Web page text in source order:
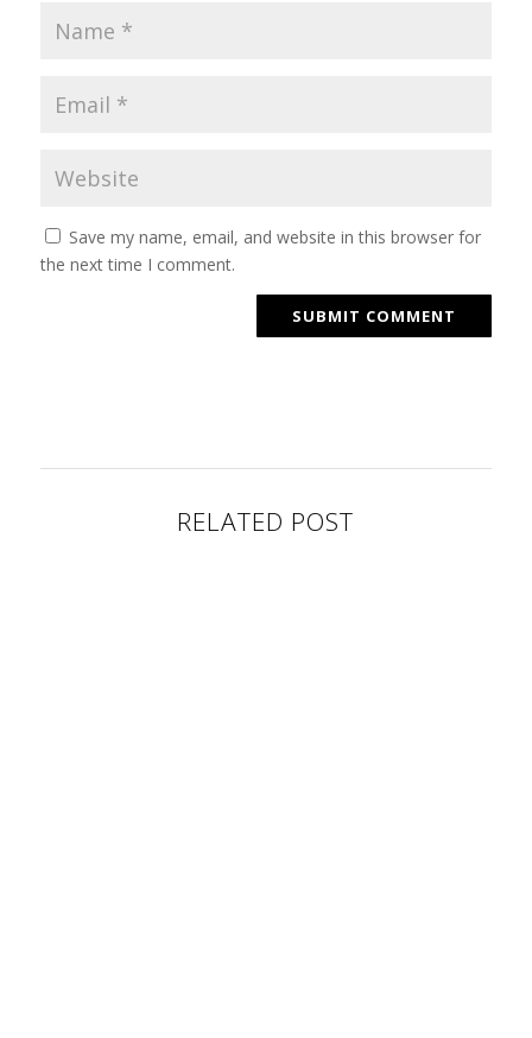
Save my name, email, and website in this browser for
the next time I comment.
SUBMIT COMMENT
RELATED POST